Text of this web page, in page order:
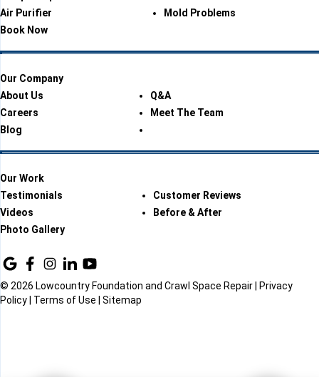
Air Purifier
Mold Problems
Book Now
Our Company
About Us
Q&A
Careers
Meet The Team
Blog
Our Work
Testimonials
Customer Reviews
Videos
Before & After
Photo Gallery
© 2026 Lowcountry Foundation and Crawl Space Repair |
Privacy
Policy
Terms of Use Sitemap